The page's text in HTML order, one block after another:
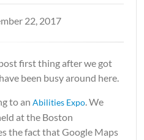
22, 2017
first thing after we got
been busy around here.
to an Abilities Expo. We
at the Boston
the fact that Google Maps